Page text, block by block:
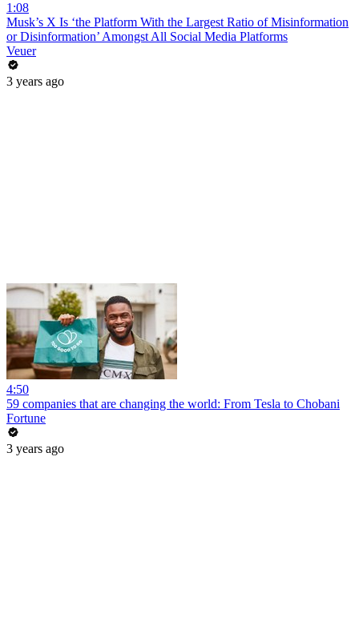
1:08
Musk’s X Is ‘the Platform With the Largest Ratio of Misinformation
or Disinformation’ Amongst All Social Media Platforms
Veuer
3 years ago
4:50
59 companies that are changing the world: From Tesla to Chobani
Fortune
3 years ago